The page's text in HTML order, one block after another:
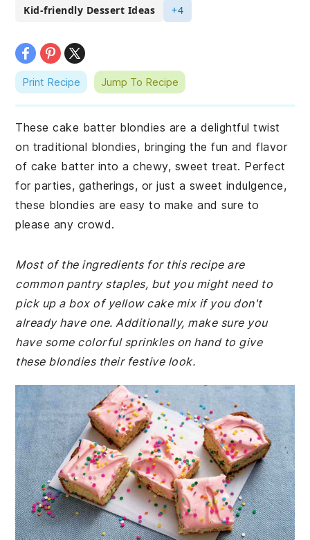
Kid-friendly Dessert Ideas
+4
Print Recipe Jump To Recipe
These cake batter blondies are a delightful twist
on traditional blondies, bringing the fun and flavor
of cake batter into a chewy, sweet treat. Perfect
for parties, gatherings, or just a sweet indulgence,
these blondies are easy to make and sure to
please any crowd.
Most of the ingredients for this recipe are
common pantry staples, but you might need to
pick up a box of yellow cake mix if you don't
already have one. Additionally, make sure you
have some colorful sprinkles on hand to give
these blondies their festive look.